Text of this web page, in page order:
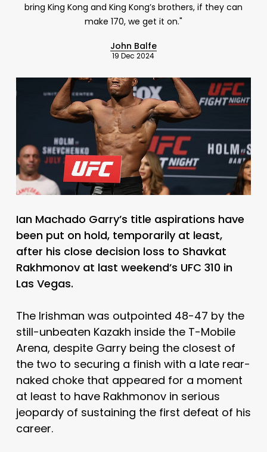
bring King Kong and King Kong’s brothers, if they can
make 170, we get it on."
John Balfe
19 Dec 2024
Ian Machado Garry’s title aspirations have
been put on hold, temporarily at least,
after his close decision loss to Shavkat
Rakhmonov at last weekend’s UFC 310 in
Las Vegas.
The Irishman was outpointed 48-47 by the
still-unbeaten Kazakh inside the T-Mobile
Arena, despite Garry being the closest of
the two to securing a finish with a late rear-
naked choke that appeared for a moment
at least to have Rakhmonov in serious
jeopardy of sustaining the first defeat of his
career.